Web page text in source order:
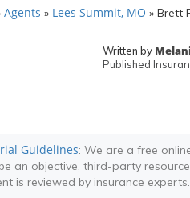
Agents » Lees Summit, MO » Brett
Written by
Published
Guidelines: We are a free
an objective, third-party
is reviewed by insurance experts.